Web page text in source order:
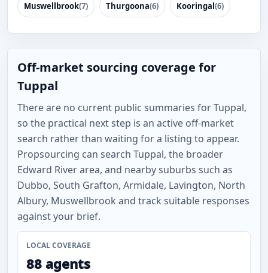
Muswellbrook(7) Thurgoona(6) Kooringal(6)
Off-market sourcing coverage for
Tuppal
There are no current public summaries for Tuppal,
so the practical next step is an active off-market
search rather than waiting for a listing to appear.
Propsourcing can search Tuppal, the broader
Edward River area, and nearby suburbs such as
Dubbo, South Grafton, Armidale, Lavington, North
Albury, Muswellbrook and track suitable responses
against your brief.
LOCAL COVERAGE
88 agents